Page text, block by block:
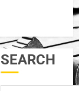
SEARCH